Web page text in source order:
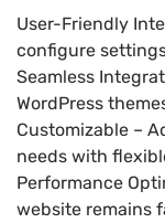
User-Friendly
configure
Seamless
WordPress
Customizable –
needs with
Performance
website remains